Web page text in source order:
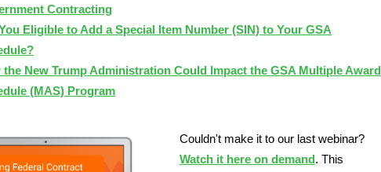
Contracting
Eligible to Add a Special Item Number (SIN) to Your GSA
the New Trump Administration Could Impact the GSA Multiple Award
(MAS) Program
Couldn't make it to our last webinar?
Watch it here on demand. This